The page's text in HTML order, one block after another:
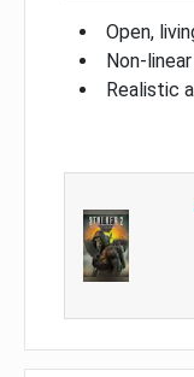
Open,
Non-
Realistic